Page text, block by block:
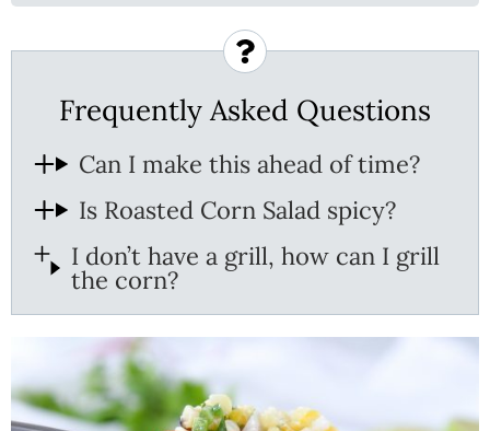
Frequently Asked Questions
Can I make this ahead of time?
Is Roasted Corn Salad spicy?
I don’t have a grill, how can I grill
the corn?